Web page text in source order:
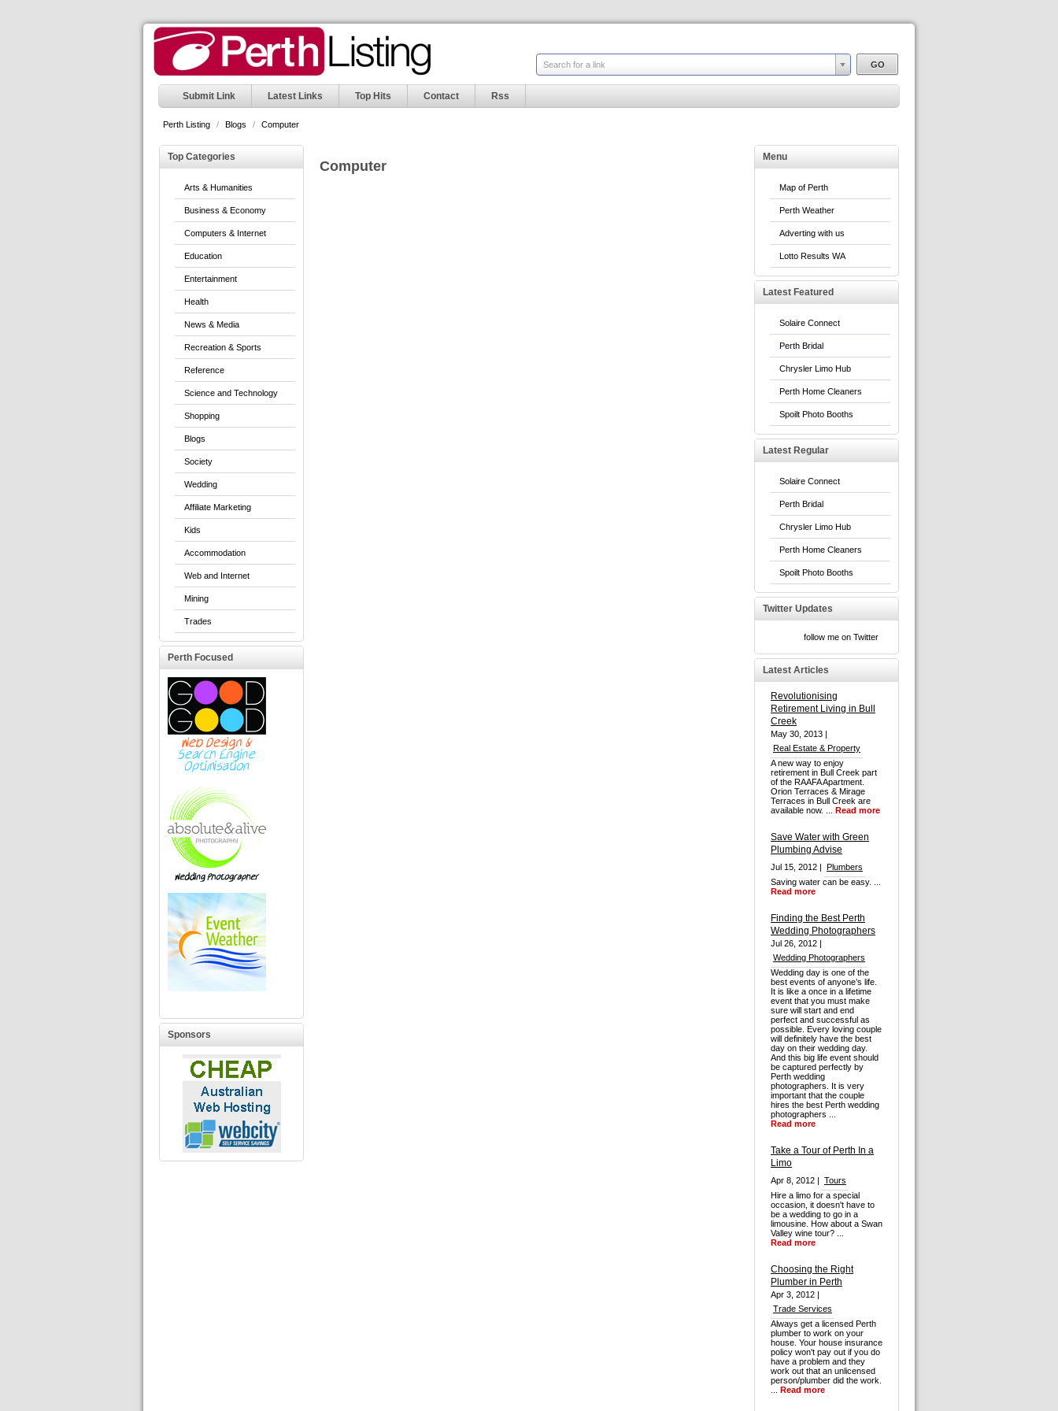
Search for a link
Submit Link Latest Links Top Hits Contact Rss
Perth Listing / Blogs / Computer
Top Categories
Arts & Humanities
Business & Economy
Computers & Internet
Education
Entertainment
Health
News & Media
Recreation & Sports
Reference
Science and Technology
Shopping
Blogs
Society
Wedding
Affiliate Marketing
Kids
Accommodation
Web and Internet
Mining
Trades
Perth Focused
Sponsors
Menu
Map of Perth
Perth Weather
Adverting with us
Lotto Results WA
Latest Featured
Solaire Connect
Perth Bridal
Chrysler Limo Hub
Perth Home Cleaners
Spoilt Photo Booths
Latest Regular
Solaire Connect
Perth Bridal
Chrysler Limo Hub
Perth Home Cleaners
Spoilt Photo Booths
Twitter Updates
follow me on Twitter
Latest Articles
Revolutionising
Retirement Living in Bull
Creek
May 30, 2013 |
Real Estate & Property
A new way to enjoy
retirement in Bull Creek part
of the RAAFA Apartment.
Orion Terraces & Mirage
Terraces in Bull Creek are
available now. ... Read more
Save Water with Green
Plumbing Advise
Jul 15, 2012 | Plumbers
Saving water can be easy. ...
Read more
Finding the Best Perth
Wedding Photographers
Jul 26, 2012 |
Wedding Photographers
Wedding day is one of the
best events of anyone’s life.
It is like a once in a lifetime
event that you must make
sure will start and end
perfect and successful as
possible. Every loving couple
will definitely have the best
day on their wedding day.
And this big life event should
be captured perfectly by
Perth wedding
photographers. It is very
important that the couple
hires the best Perth wedding
photographers ...
Read more
Take a Tour of Perth In a
Limo
Apr 8, 2012 | Tours
Hire a limo for a special
occasion, it doesn't have to
be a wedding to go in a
limousine. How about a Swan
Valley wine tour? ...
Read more
Choosing the Right
Plumber in Perth
Apr 3, 2012 |
Trade Services
Always get a licensed Perth
plumber to work on your
house. Your house insurance
policy won't pay out if you do
have a problem and they
work out that an unlicensed
person/plumber did the work.
Read more
Computer